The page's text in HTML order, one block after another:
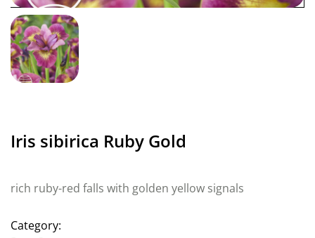
Iris sibirica Ruby Gold
rich ruby-red falls with golden yellow signals
Category: